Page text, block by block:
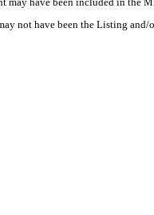
not have been the Listing and/